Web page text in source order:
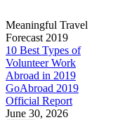
Meaningful Travel
Forecast 2019
10 Best Types of
Volunteer Work
Abroad in 2019
GoAbroad 2019
Official Report
June 30, 2026